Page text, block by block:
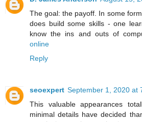
The goal: the payoff. In some
does build some skills - one
know the ins and outs of
online
Reply
seoexpert September 1, 2020 at
This valuable appearances
minimal details have decided